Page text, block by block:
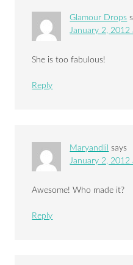
Glamour Drops
January 2, 2012
She is too fabulous!
Reply
Maryandlil says
January 2, 2012
Awesome! Who made it?
Reply